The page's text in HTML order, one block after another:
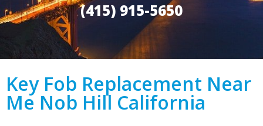
(415) 915-5650
Key Fob Replacement Near
Me Nob Hill California